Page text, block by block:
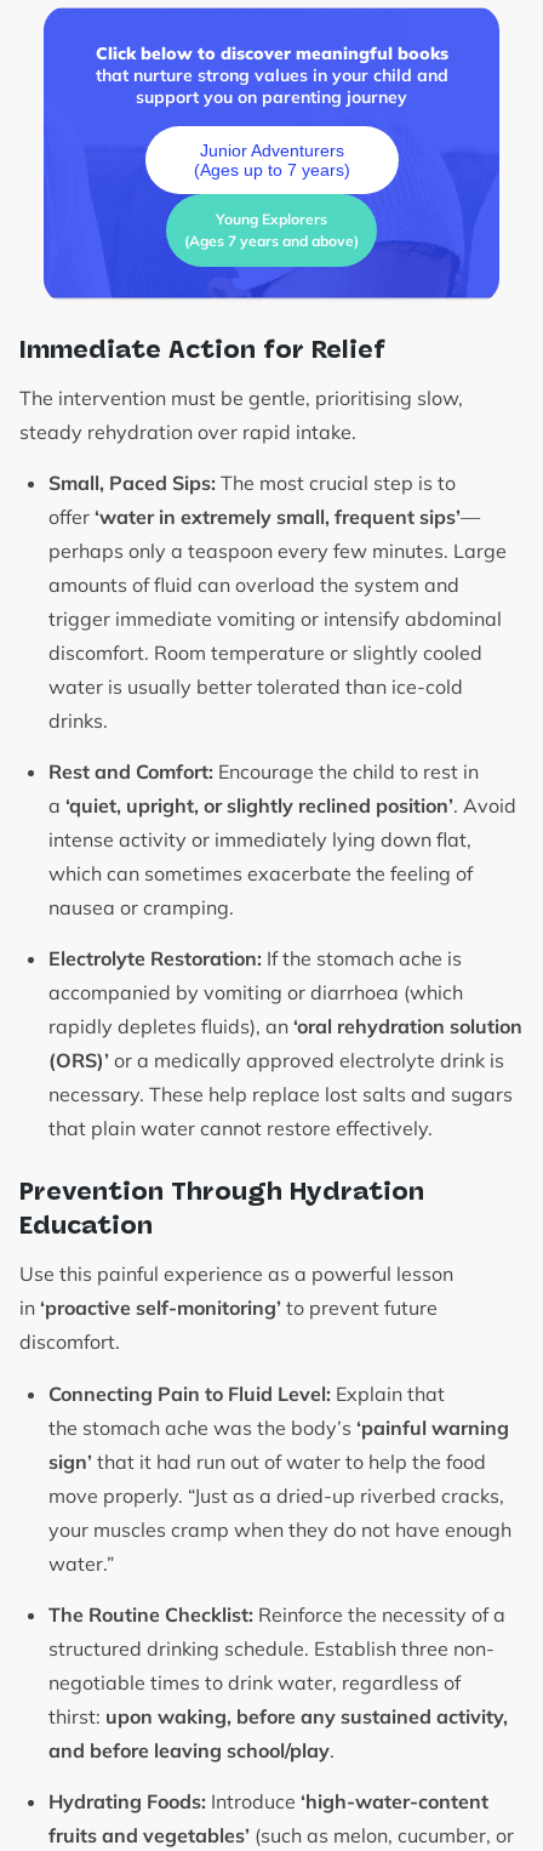
Click below to discover meaningful books
that nurture strong values in your child and
support you on parenting journey
Junior Adventurers
(Ages up to 7 years)
Young Explorers
(Ages 7 years and above)
Immediate Action for Relief
The intervention must be gentle, prioritising slow,
steady rehydration over rapid intake.
Small, Paced Sips: The most crucial step is to
offer ‘water in extremely small, frequent sips’—
perhaps only a teaspoon every few minutes. Large
amounts of fluid can overload the system and
trigger immediate vomiting or intensify abdominal
discomfort. Room temperature or slightly cooled
water is usually better tolerated than ice-cold
drinks.
Rest and Comfort: Encourage the child to rest in
a ‘quiet, upright, or slightly reclined position’. Avoid
intense activity or immediately lying down flat,
which can sometimes exacerbate the feeling of
nausea or cramping.
Electrolyte Restoration: If the stomach ache is
accompanied by vomiting or diarrhoea (which
rapidly depletes fluids), an ‘oral rehydration solution
(ORS)’ or a medically approved electrolyte drink is
necessary. These help replace lost salts and sugars
that plain water cannot restore effectively.
Prevention Through Hydration
Education
Use this painful experience as a powerful lesson
in ‘proactive self-monitoring’ to prevent future
discomfort.
Connecting Pain to Fluid Level: Explain that
the stomach ache was the body’s ‘painful warning
sign’ that it had run out of water to help the food
move properly. “Just as a dried-up riverbed cracks,
your muscles cramp when they do not have enough
water.”
The Routine Checklist: Reinforce the necessity of a
structured drinking schedule. Establish three non-
negotiable times to drink water, regardless of
thirst: upon waking, before any sustained activity,
and before leaving school/play.
Hydrating Foods: Introduce ‘high-water-content
fruits and vegetables’ (such as melon, cucumber, or